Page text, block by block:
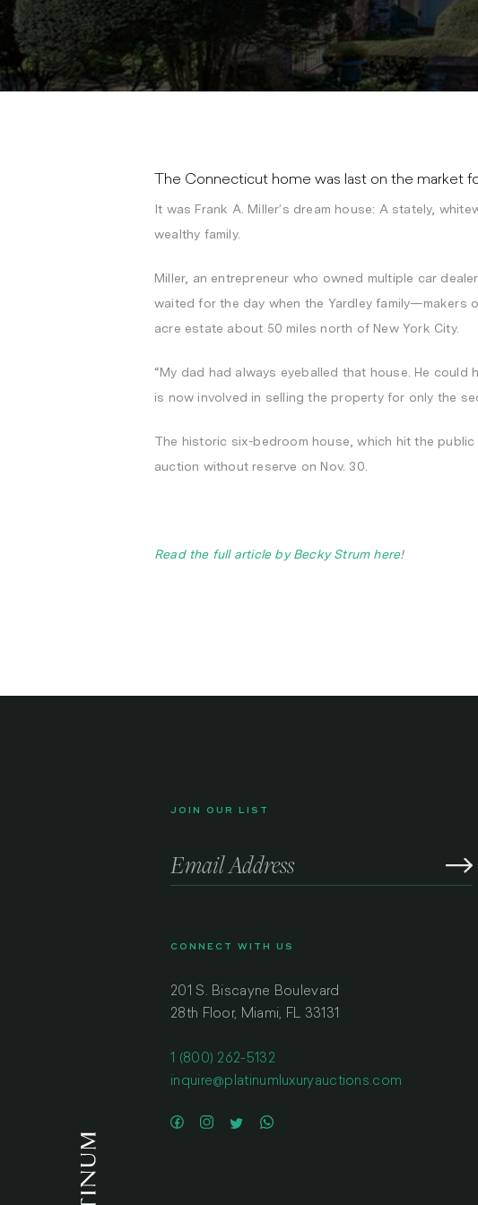
The Connecticut home was last on the market
It was Frank A. Miller’s dream house: A stately,
wealthy family.
Miller, an entrepreneur who owned multiple car
waited for the day when the Yardley
acre estate about 50 miles north of New York City.
“My dad had always eyeballed that house. He could
is now involved in selling the property for only the
The historic six-bedroom house, which hit the
auction without reserve on Nov. 30.
Read the full article by Becky Strum here!
JOIN OUR LIST
CONNECT WITH US
201 S. Biscayne Boulevard
28th Floor, Miami, FL 33131
1 (800) 262-5132
inquire@platinumluxuryauctions.com